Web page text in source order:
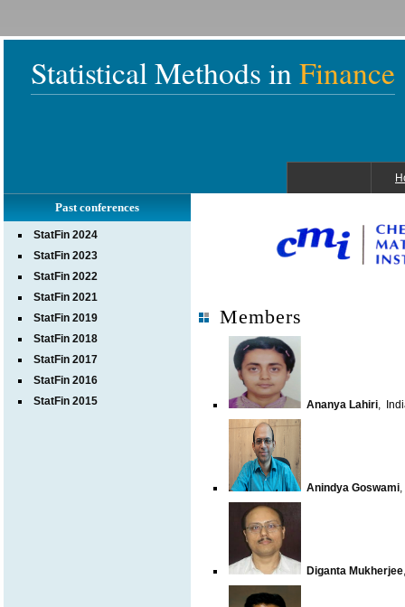
Statistical Methods inFinance
Members
Ananya Lahiri,
Anindya Goswami
Diganta Mukherjee
Past conferences
StatFin 2024
StatFin 2023
StatFin 2022
StatFin 2021
StatFin 2019
StatFin 2018
StatFin 2017
StatFin 2016
StatFin 2015